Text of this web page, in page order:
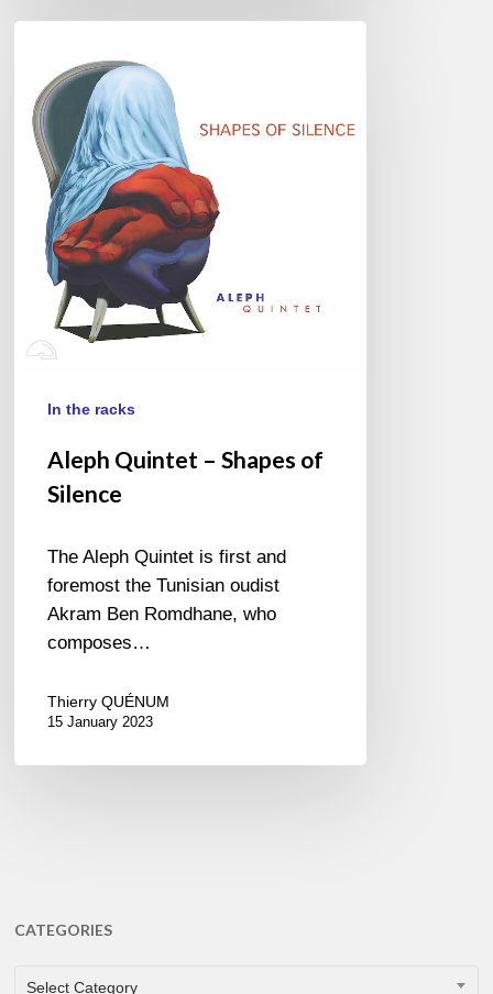
Quintet
Shapes
Silence
In the racks
Aleph Quintet – Shapes of
Silence
The Aleph Quintet is first and
foremost the Tunisian oudist
Akram Ben Romdhane, who
composes…
Thierry QUÉNUM
15 January 2023
CATEGORIES
CATEGORIES
Select Category